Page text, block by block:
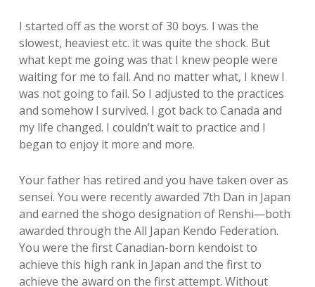
I started off as the worst of 30 boys. I was the
slowest, heaviest etc. it was quite the shock. But
what kept me going was that I knew people were
waiting for me to fail. And no matter what, I knew I
was not going to fail. So I adjusted to the practices
and somehow I survived. I got back to Canada and
my life changed. I couldn’t wait to practice and I
began to enjoy it more and more.
Your father has retired and you have taken over as
sensei. You were recently awarded 7th Dan in Japan
and earned the shogo designation of Renshi—both
awarded through the All Japan Kendo Federation.
You were the first Canadian-born kendoist to
achieve this high rank in Japan and the first to
achieve the award on the first attempt. Without